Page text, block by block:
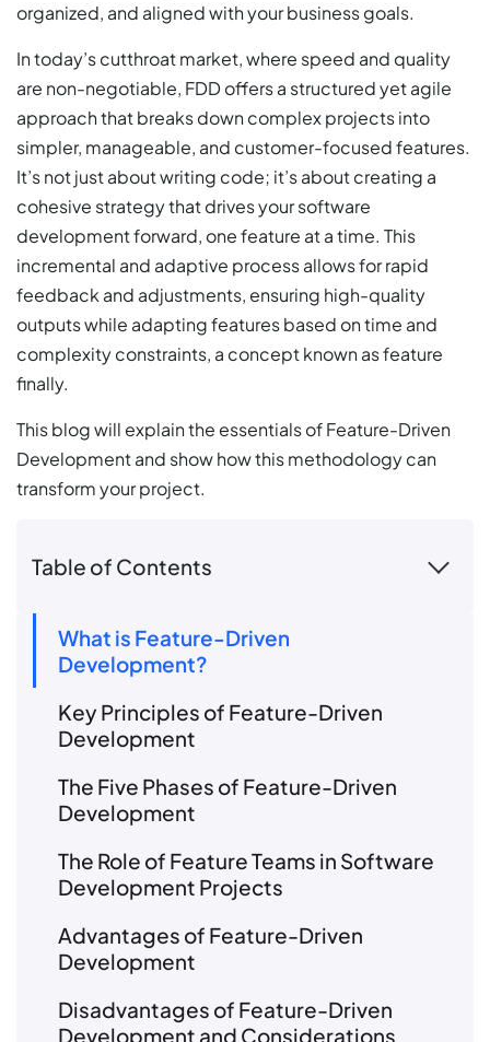
organized, and aligned with your business goals.
In today’s cutthroat market, where speed and quality
are non-negotiable, FDD offers a structured yet agile
approach that breaks down complex projects into
simpler, manageable, and customer-focused features.
It’s not just about writing code; it’s about creating a
cohesive strategy that drives your software
development forward, one feature at a time. This
incremental and adaptive process allows for rapid
feedback and adjustments, ensuring high-quality
outputs while adapting features based on time and
complexity constraints, a concept known as feature
finally.
This blog will explain the essentials of Feature-Driven
Development and show how this methodology can
transform your project.
Table of Contents
What is Feature-Driven
Development?
Key Principles of Feature-Driven
Development
The Five Phases of Feature-Driven
Development
The Role of Feature Teams in Software
Development Projects
Advantages of Feature-Driven
Development
Disadvantages of Feature-Driven
Development and Considerations